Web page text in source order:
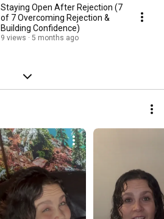
Staying Open After Rejection (7
of 7 Overcoming Rejection &
Building Confidence)
9 views 5 months ago